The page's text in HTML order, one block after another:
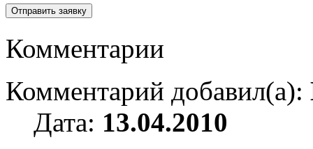
Комментарии
Комментарий добавил(а):
Дата: 13.04.2010